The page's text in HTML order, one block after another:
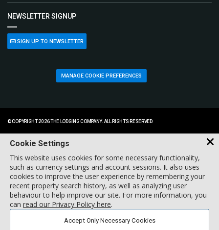
NEWSLETTER SIGNUP
SIGN UP TO NEWSLETTER
MANAGE COOKIE PREFERENCES
© COPYRIGHT 2026 THE LODGING COMPANY. ALL RIGHTS RESERVED.
Cookie Settings
This website uses cookies for some necessary functionality,
such as currency settings and account sessions. It also uses
cookies to improve the user experience by remembering your
recent property search history, as well as analyzing user
behaviour to help improve our site. For more information, you
can read our Privacy Policy here.
Accept Only Necessary Cookies